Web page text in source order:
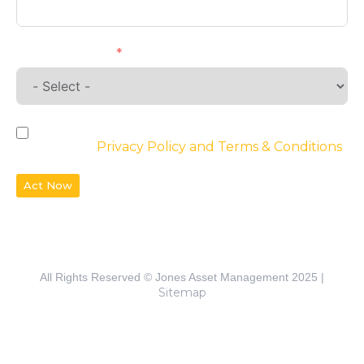
Privacy Policy and Terms & Conditions
Act Now
All Rights Reserved © Jones Asset Management 2025 |
Sitemap